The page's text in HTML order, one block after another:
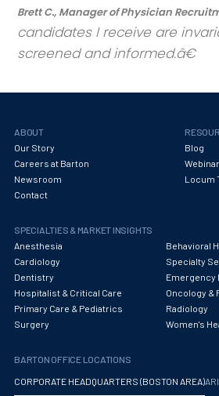
Brett C., Manager of Physician
candidates I receive are
screened and informed.
ABOUT
Our Story
Careers at Barton
Newsroom
Contact
Blog
Locum
SPECIALTIES & MARKET INSIGHTS
Anesthesia
Behavioral
Cardiology
Specialty
Dentistry
Emergency
Hospitalist & Critical Care
Oncology &
Primary Care & Pediatrics
Radiology
Surgery
Women's
BARTON OFFICE LOCATIONS
CORPORATE HEADQUARTERS (BOSTON AREA)